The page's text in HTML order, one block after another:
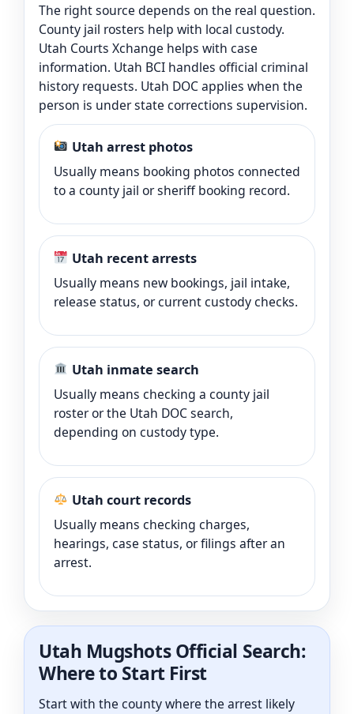
The right source depends on the real question.
County jail rosters help with local custody.
Utah Courts Xchange helps with case
information. Utah BCI handles official criminal
history requests. Utah DOC applies when the
person is under state corrections supervision.
Utah arrest photos
Usually means booking photos connected
to a county jail or sheriff booking record.
Utah recent arrests
Usually means new bookings, jail intake,
release status, or current custody checks.
Utah inmate search
Usually means checking a county jail
roster or the Utah DOC search,
depending on custody type.
Utah court records
Usually means checking charges,
hearings, case status, or filings after an
arrest.
Utah Mugshots Official Search:
Where to Start First
Start with the county where the arrest likely